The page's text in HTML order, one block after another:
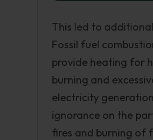
This led to
Fossil fuel
provide heating for
burning and
electricity
ignorance on the
fires and burning of